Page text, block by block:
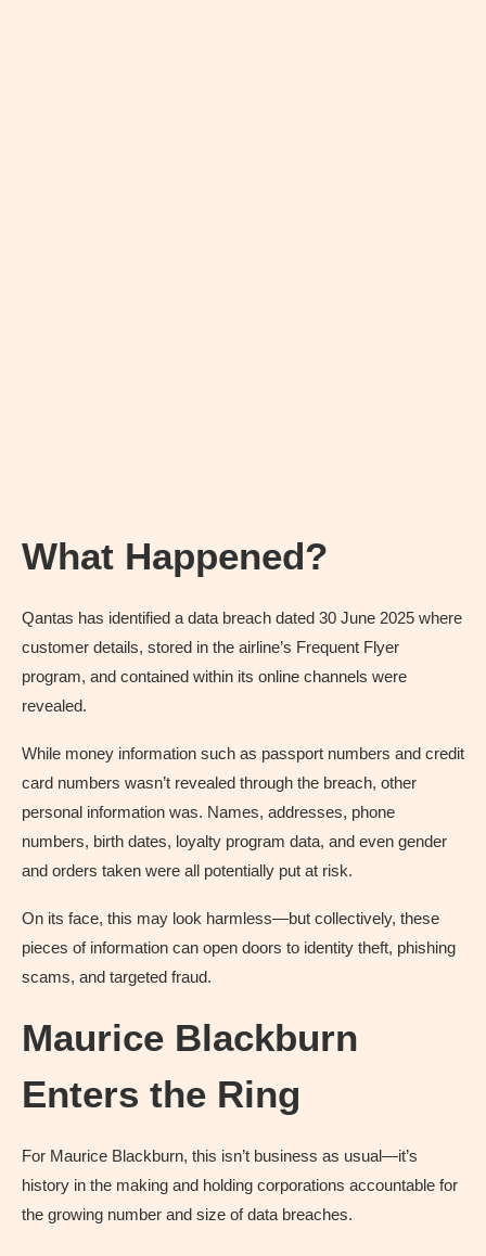
What Happened?
Qantas has identified a data breach dated 30 June 2025 where
customer details, stored in the airline’s Frequent Flyer
program, and contained within its online channels were
revealed.
While money information such as passport numbers and credit
card numbers wasn’t revealed through the breach, other
personal information was. Names, addresses, phone
numbers, birth dates, loyalty program data, and even gender
and orders taken were all potentially put at risk.
On its face, this may look harmless—but collectively, these
pieces of information can open doors to identity theft, phishing
scams, and targeted fraud.
Maurice Blackburn
Enters the Ring
For Maurice Blackburn, this isn’t business as usual—it’s
history in the making and holding corporations accountable for
the growing number and size of data breaches.